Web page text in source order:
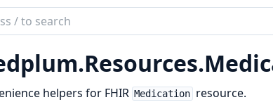
Resources.
helpers for FHIR Medication resource.